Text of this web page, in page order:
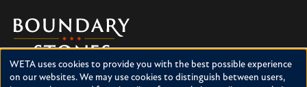
Boundary
Stones
Boundary Stones explores local history in Washington, D.C.,
suburban Maryland and northern Virginia. This project is a
Use
WETA uses cookies to provide you with the best possible experience
on our websites. We may use cookies to distinguish between users,